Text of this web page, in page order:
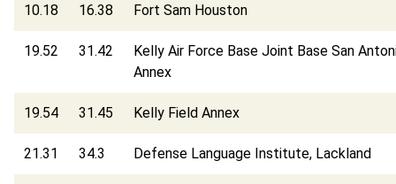
10.18 16.38 Fort Sam Houston
19.52 31.42
Kelly Air Force Base Joint Base San
Annex
19.54 31.45 Kelly Field Annex
21.31 34.3 Defense Language Institute, Lackland